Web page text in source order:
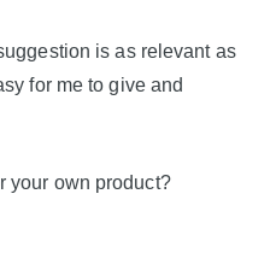
is as relevant as
for me to give and
your own product?